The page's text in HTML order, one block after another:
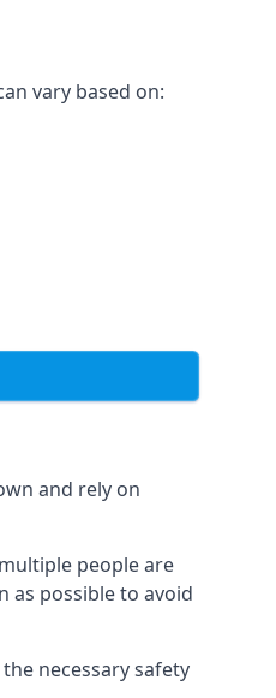
vary based on:
and rely on
people are
as possible to avoid
necessary safety